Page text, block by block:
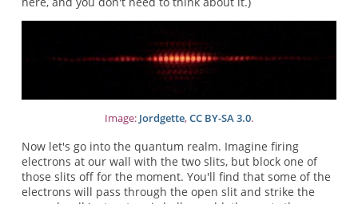
Image: Jordgette,CC BY-SA 3.0.
Now let's go into the quantum realm. Imagine firing
electrons at our wall with the two slits, but block one of
those slits off for the moment. You'll find that some of the
electrons will pass through the open slit and strike the